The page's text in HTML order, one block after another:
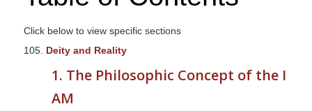
Click below to view specific sections
105. Deity and Reality
1. The Philosophic Concept of the I
AM